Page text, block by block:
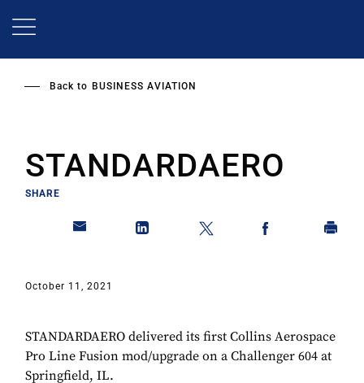
Back to BUSINESS AVIATION
STANDARDAERO
SHARE
October 11, 2021
STANDARDAERO delivered its first Collins Aerospace
Pro Line Fusion mod/upgrade on a Challenger 604 at
Springfield, IL.